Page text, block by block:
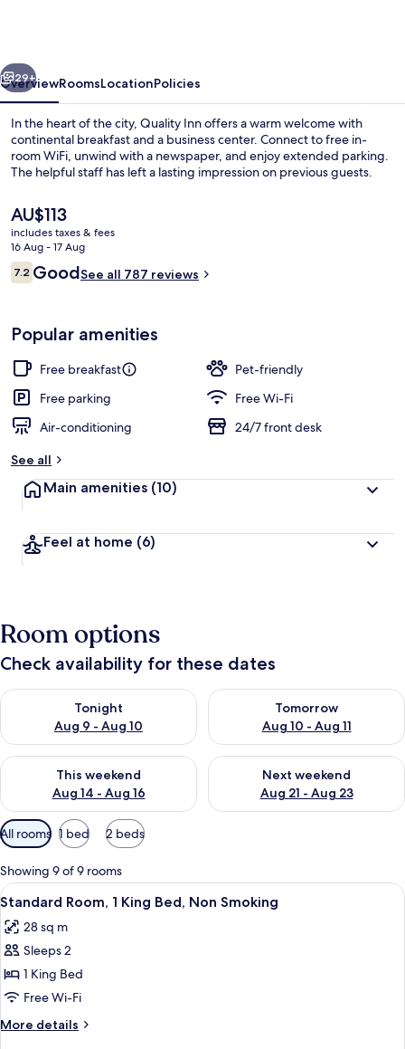
Patterson
AFB
Free daily continental breakfast
Next
29+
OverviewRoomsLocationPolicies
In the heart of the city, Quality Inn offers a warm welcome with
continental breakfast and a business center. Connect to free in-
room WiFi, unwind with a newspaper, and enjoy extended parking.
The helpful staff has left a lasting impression on previous guests.
The
current
price
is
AU$113
AU$113
includes taxes & fees
16 Aug - 17 Aug
Reviews
7.27.2 out of 10
GoodSee all 787 reviews
Popular amenities
Free breakfast
Pet-friendly
Free parking
Free Wi-Fi
Air-conditioning
24/7 front desk
See all
Main amenities (10)
Feel at home (6)
Room options
Check availability for these dates
Tonight
Aug 9 - Aug 10
Check availability for tonight Aug 9 - Aug 10
Tomorrow
Aug 10 - Aug 11
Check availability for
This weekend
Aug 14 - Aug 16
Check availability for this weekend Aug 14 - Aug 16
Next weekend
Aug 21 - Aug 23
Check availability for next
Available
filters
for
rooms
All rooms 1 bed 2 beds
Showing 9 of 9 rooms
View
all
photos
for
Standard
Room,
1
King
A hotel room with a large bed, two
5
Standard Room, 1 King Bed, Non Smoking
28 sq m
Sleeps 2
1 King Bed
Free Wi-Fi
More details
More